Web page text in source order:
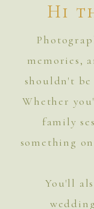
memories,
shouldn't
Whether
family
something
You'll
Hi